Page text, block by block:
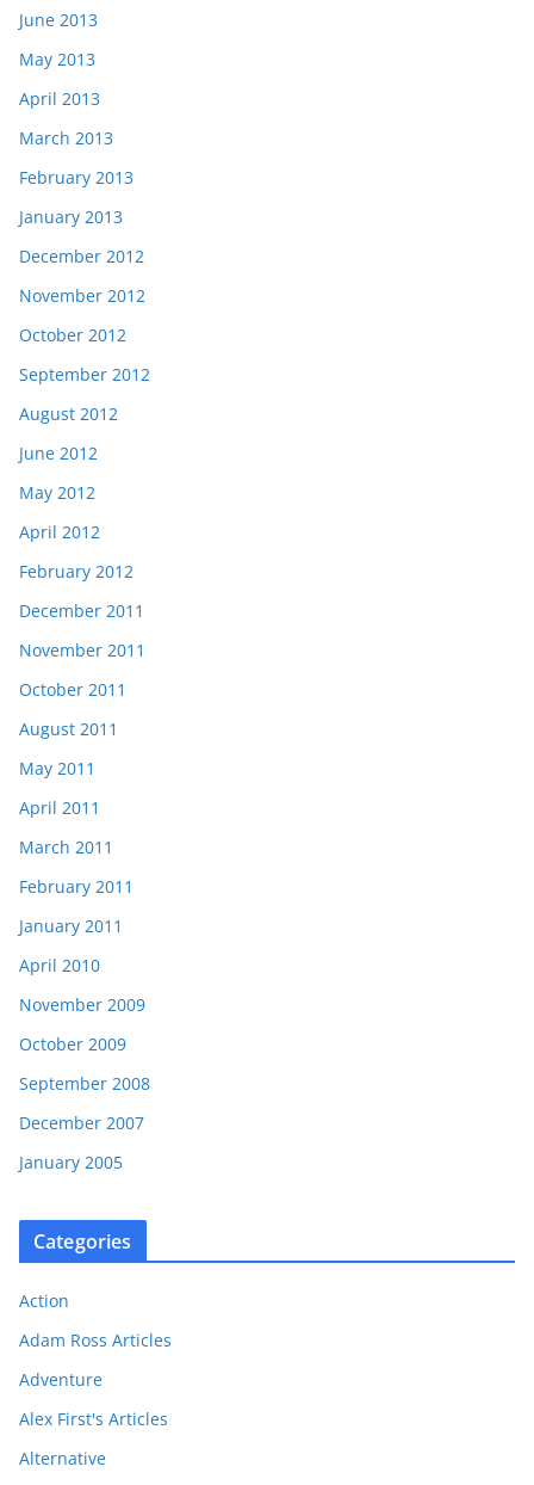
June 2013
May 2013
April 2013
March 2013
February 2013
January 2013
December 2012
November 2012
October 2012
September 2012
August 2012
June 2012
May 2012
April 2012
February 2012
December 2011
November 2011
October 2011
August 2011
May 2011
April 2011
March 2011
February 2011
January 2011
April 2010
November 2009
October 2009
September 2008
December 2007
January 2005
Categories
Action
Adam Ross Articles
Adventure
Alex First's Articles
Alternative